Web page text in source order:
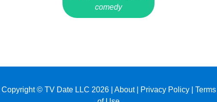
comedy
Copyright © TV Date LLC 2026 | About| Privacy Policy| Terms